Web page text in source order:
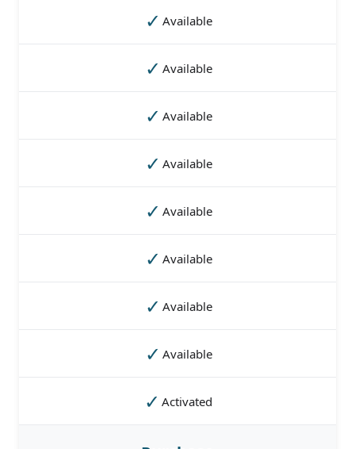
✓ Available
✓ Available
✓ Available
✓ Available
✓ Available
✓ Available
✓ Available
✓ Available
✓ Activated